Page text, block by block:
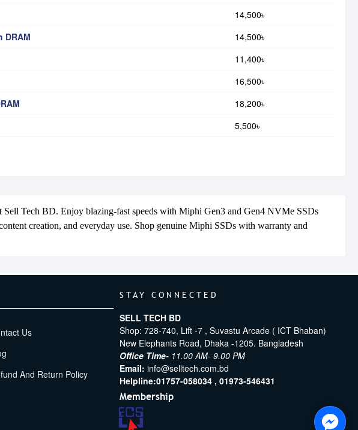
Tech BD. Enjoy blazing-fast speeds with Miphi Gen3 and Gen4 NVMe SSDs
creation, and everyday use. Shop genuine Miphi SSDs with warranty and
14,500৳
DRAM
14,500৳
11,400৳
16,500৳
18,200৳
5,500৳
Us
And Return Policy
STAY CONNECTED
SELL TECH BD
Shop: 728-740, Lift -7 , Suvastu Arcade ( ICT Bhaban)
New Elephants Road, Dhaka -1205. Bangladesh
Office Time- 11.00 AM- 9.00 PM
Email: info@selltech.com.bd
Helpline:01757-058034 , 01973-546431
Membership